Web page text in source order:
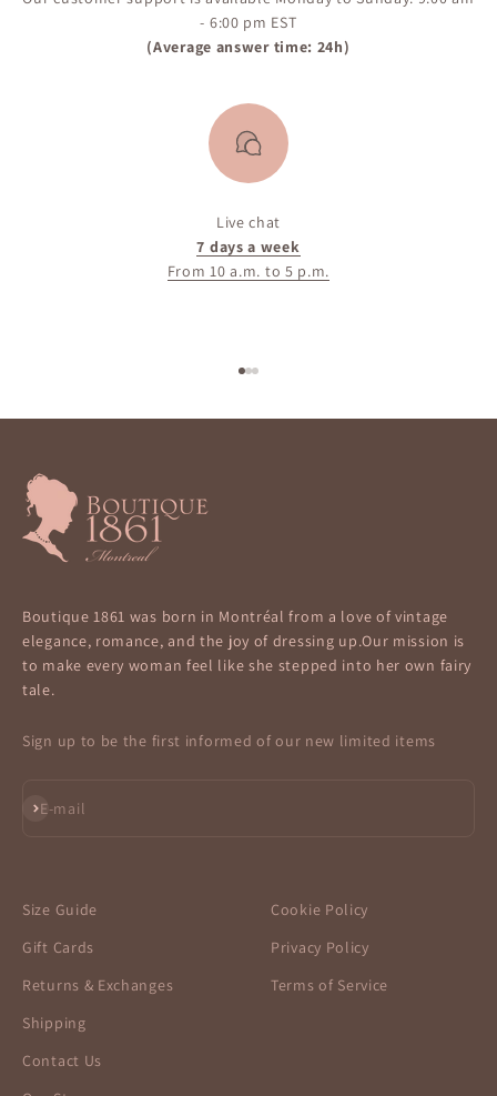
- 6:00 pm EST
(Average answer time: 24h)
Live chat
7 days a week
From 10 a.m. to 5 p.m.
Boutique 1861 was born in Montréal from a love of vintage
elegance, romance, and the joy of dressing up.Our mission is
to make every woman feel like she stepped into her own fairy
tale.
Sign up to be the first informed of our new limited items
E-mail
Subscribe
Size Guide
Gift Cards
Returns & Exchanges
Shipping
Contact Us
Cookie Policy
Privacy Policy
Terms of Service